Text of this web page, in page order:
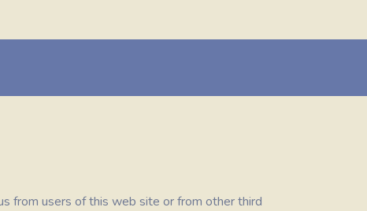
from users of this web site or from other third